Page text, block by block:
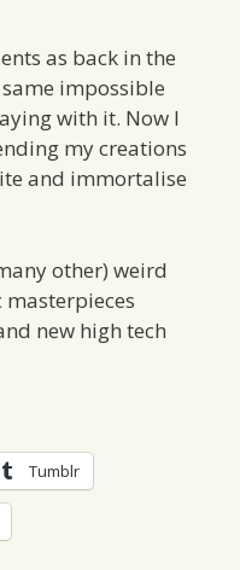
as back in the
impossible
with it. Now I
my creations
and immortalise
other) weird
new high tech
Tumblr